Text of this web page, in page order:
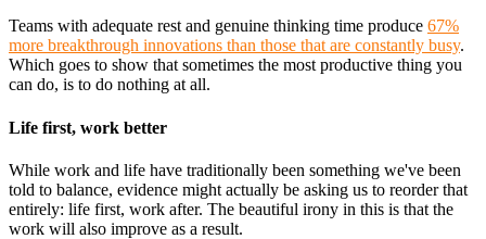
Teams with adequate rest and genuine thinking time produce 67%
more breakthrough innovations than those that are constantly busy.
Which goes to show that sometimes the most productive thing you
can do, is to do nothing at all.
Life first, work better
While work and life have traditionally been something we've been
told to balance, evidence might actually be asking us to reorder that
entirely: life first, work after. The beautiful irony in this is that the
work will also improve as a result.